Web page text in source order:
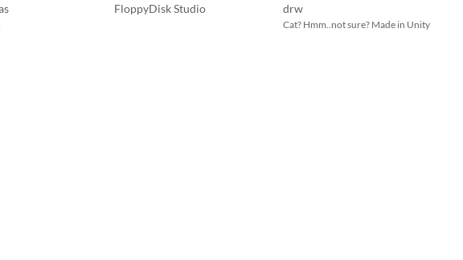
FloppyDisk Studio drw
Cat? Hmm..not sure? Made in Unity